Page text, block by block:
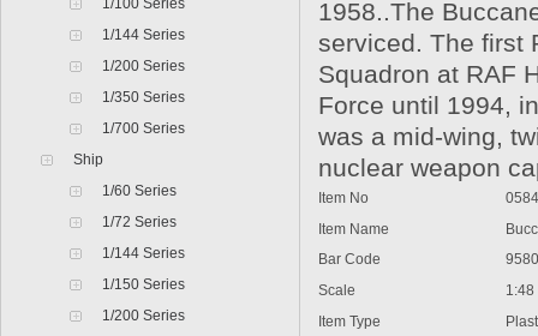
1/100 Series
1/144 Series
1/200 Series
1/350 Series
1/700 Series
Ship
1/60 Series
1/72 Series
1/144 Series
1/150 Series
1/200 Series
1958..The
serviced. The first
Squadron at RAF
Force until 1994,
was a mid-wing,
nuclear weapon
Item No
Item Name
Bar Code
Scale
1:48
Item Type